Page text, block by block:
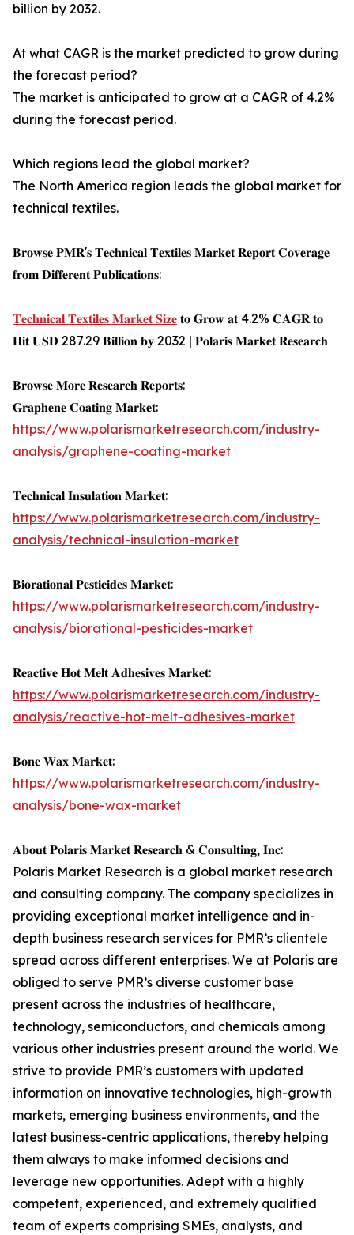
billion by 2032.
At what CAGR is the market predicted to grow during
the forecast period?
The market is anticipated to grow at a CAGR of 4.2%
during the forecast period.
Which regions lead the global market?
The North America region leads the global market for
technical textiles.
𝐁𝐫𝐨𝐰𝐬𝐞 𝐏𝐌𝐑'𝐬 𝐓𝐞𝐜𝐡𝐧𝐢𝐜𝐚𝐥 𝐓𝐞𝐱𝐭𝐢𝐥𝐞𝐬 𝐌𝐚𝐫𝐤𝐞𝐭 𝐑𝐞𝐩𝐨𝐫𝐭 𝐂𝐨𝐯𝐞𝐫𝐚𝐠𝐞
𝐟𝐫𝐨𝐦 𝐃𝐢𝐟𝐟𝐞𝐫𝐞𝐧𝐭 𝐏𝐮𝐛𝐥𝐢𝐜𝐚𝐭𝐢𝐨𝐧𝐬:
𝐓𝐞𝐜𝐡𝐧𝐢𝐜𝐚𝐥 𝐓𝐞𝐱𝐭𝐢𝐥𝐞𝐬 𝐌𝐚𝐫𝐤𝐞𝐭 𝐒𝐢𝐳𝐞 𝐭𝐨 𝐆𝐫𝐨𝐰 𝐚𝐭 4.2% 𝐂𝐀𝐆𝐑 𝐭𝐨
𝐇𝐢𝐭 𝐔𝐒𝐃 287.29 𝐁𝐢𝐥𝐥𝐢𝐨𝐧 𝐛𝐲 2032 | 𝐏𝐨𝐥𝐚𝐫𝐢𝐬 𝐌𝐚𝐫𝐤𝐞𝐭 𝐑𝐞𝐬𝐞𝐚𝐫𝐜𝐡
𝐁𝐫𝐨𝐰𝐬𝐞 𝐌𝐨𝐫𝐞 𝐑𝐞𝐬𝐞𝐚𝐫𝐜𝐡 𝐑𝐞𝐩𝐨𝐫𝐭𝐬:
𝐆𝐫𝐚𝐩𝐡𝐞𝐧𝐞 𝐂𝐨𝐚𝐭𝐢𝐧𝐠 𝐌𝐚𝐫𝐤𝐞𝐭:
https://www.polarismarketresearch.com/industry-
analysis/graphene-coating-market
𝐓𝐞𝐜𝐡𝐧𝐢𝐜𝐚𝐥 𝐈𝐧𝐬𝐮𝐥𝐚𝐭𝐢𝐨𝐧 𝐌𝐚𝐫𝐤𝐞𝐭:
https://www.polarismarketresearch.com/industry-
analysis/technical-insulation-market
𝐁𝐢𝐨𝐫𝐚𝐭𝐢𝐨𝐧𝐚𝐥 𝐏𝐞𝐬𝐭𝐢𝐜𝐢𝐝𝐞𝐬 𝐌𝐚𝐫𝐤𝐞𝐭:
https://www.polarismarketresearch.com/industry-
analysis/biorational-pesticides-market
𝐑𝐞𝐚𝐜𝐭𝐢𝐯𝐞 𝐇𝐨𝐭 𝐌𝐞𝐥𝐭 𝐀𝐝𝐡𝐞𝐬𝐢𝐯𝐞𝐬 𝐌𝐚𝐫𝐤𝐞𝐭:
https://www.polarismarketresearch.com/industry-
analysis/reactive-hot-melt-adhesives-market
𝐁𝐨𝐧𝐞 𝐖𝐚𝐱 𝐌𝐚𝐫𝐤𝐞𝐭:
https://www.polarismarketresearch.com/industry-
analysis/bone-wax-market
𝐀𝐛𝐨𝐮𝐭 𝐏𝐨𝐥𝐚𝐫𝐢𝐬 𝐌𝐚𝐫𝐤𝐞𝐭 𝐑𝐞𝐬𝐞𝐚𝐫𝐜𝐡 & 𝐂𝐨𝐧𝐬𝐮𝐥𝐭𝐢𝐧𝐠, 𝐈𝐧𝐜:
Polaris Market Research is a global market research
and consulting company. The company specializes in
providing exceptional market intelligence and in-
depth business research services for PMR’s clientele
spread across different enterprises. We at Polaris are
obliged to serve PMR’s diverse customer base
present across the industries of healthcare,
technology, semiconductors, and chemicals among
various other industries present around the world. We
strive to provide PMR’s customers with updated
information on innovative technologies, high-growth
markets, emerging business environments, and the
latest business-centric applications, thereby helping
them always to make informed decisions and
leverage new opportunities. Adept with a highly
competent, experienced, and extremely qualified
team of experts comprising SMEs, analysts, and